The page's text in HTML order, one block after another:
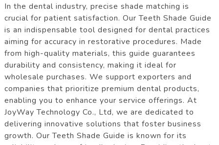
In the dental industry, precise shade matching is
crucial for patient satisfaction. Our Teeth Shade Guide
is an indispensable tool designed for dental practices
aiming for accuracy in restorative procedures. Made
from high-quality materials, this guide guarantees
durability and consistency, making it ideal for
wholesale purchases. We support exporters and
companies that prioritize premium dental products,
enabling you to enhance your service offerings. At
JoyWay Technology Co., Ltd, we are dedicated to
delivering innovative solutions that foster business
growth. Our Teeth Shade Guide is known for its